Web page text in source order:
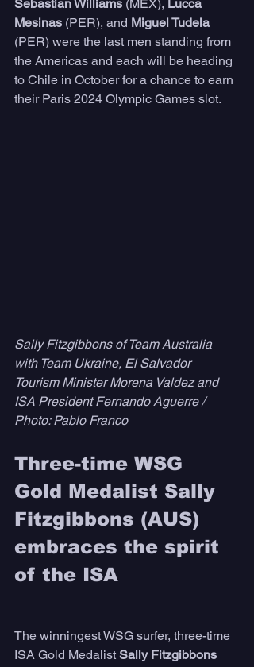
Sebastian Williams (MEX), Lucca
Mesinas (PER), and Miguel Tudela
(PER) were the last men standing from
the Americas and each will be heading
to Chile in October for a chance to earn
their Paris 2024 Olympic Games slot.
Sally Fitzgibbons of Team Australia
with Team Ukraine, El Salvador
Tourism Minister Morena Valdez and
ISA President Fernando Aguerre /
Photo: Pablo Franco
Three-time WSG
Gold Medalist Sally
Fitzgibbons (AUS)
embraces the spirit
of the ISA
The winningest WSG surfer, three-time
ISA Gold Medalist Sally Fitzgibbons